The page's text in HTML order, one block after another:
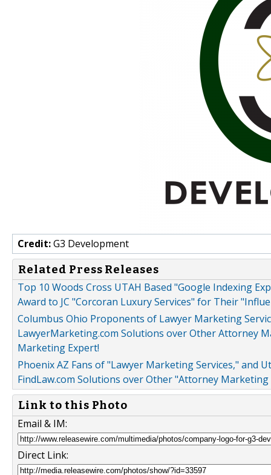
Credit:G3 Development
Related Press Releases
Top 10 Woods Cross UTAH Based "Google Indexing
Award to JC "Corcoran Luxury Services" for Their
Columbus Ohio Proponents of Lawyer Marketing
LawyerMarketing.com Solutions over Other Attorney
Marketing Expert!
Phoenix AZ Fans of "Lawyer Marketing Services," and
FindLaw.com Solutions over Other "Attorney
Link to this Photo
Email & IM:
Direct Link: